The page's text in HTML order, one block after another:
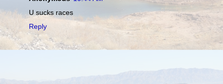
U sucks races
Reply